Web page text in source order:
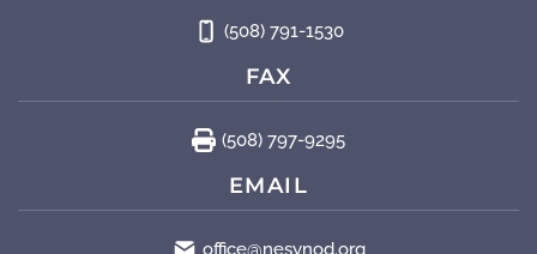
(508) 791-1530
FAX
(508) 797-9295
EMAIL
office@nesynod.org